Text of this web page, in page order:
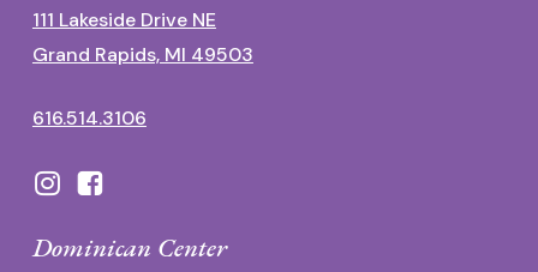
111 Lakeside Drive NE
Grand Rapids, MI 49503
616.514.3106
Dominican Center